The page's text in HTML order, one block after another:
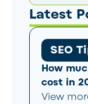
Latest
SEO
How
cost in
View